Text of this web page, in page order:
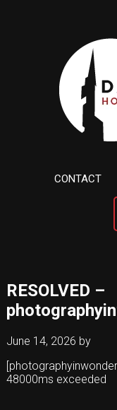
CONTACT
RESOLVED –
June 14, 2026 by
48000ms exceeded